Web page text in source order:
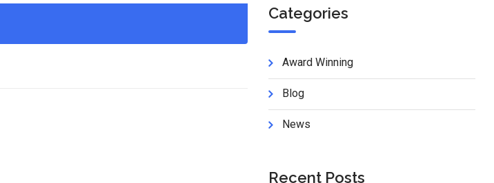
Categories
Award Winning
Blog
News
Recent Posts